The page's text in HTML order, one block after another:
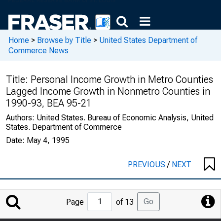
Home > Browse by Title > United States Department of
Commerce News
Title: Personal Income Growth in Metro Counties
Lagged Income Growth in Nonmetro Counties in
1990-93, BEA 95-21
Authors: United States. Bureau of Economic Analysis, United
States. Department of Commerce
Date: May 4, 1995
PREVIOUS/ NEXT
Jump
to
Page of 13 Go